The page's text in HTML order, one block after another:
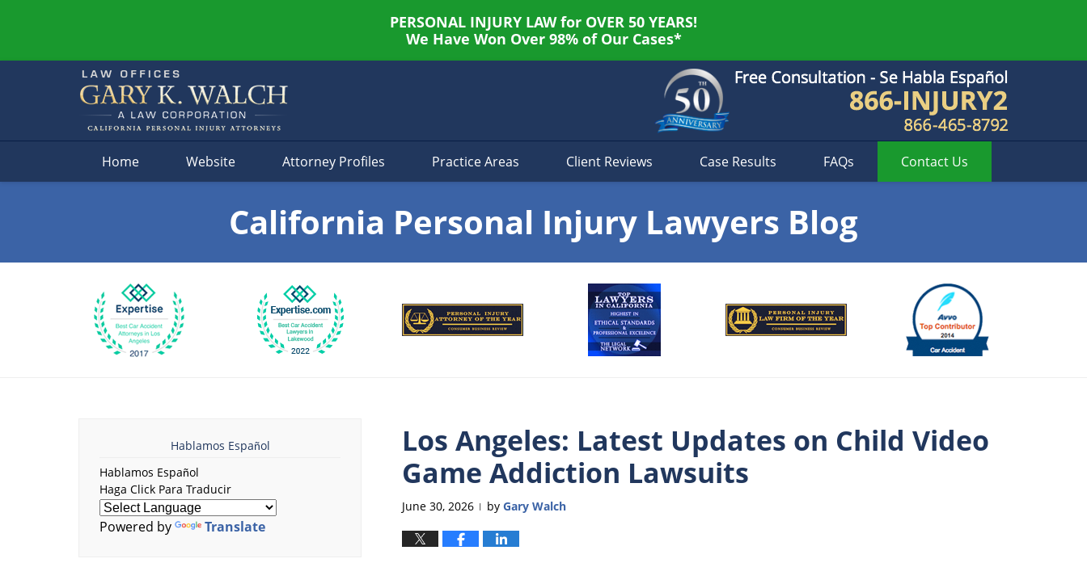
PERSONAL INJURY LAW for OVER 50 YEARS!
We Have Won Over 98% of Our Cases*
Home Website Attorney Profiles Practice Areas Client Reviews Case Results FAQs Contact Us
California Personal Injury Lawyers Blog
Los Angeles: Latest Updates on Child Video
Game Addiction Lawsuits
June 30, 2026 | by Gary Walch
Hablamos Español
Hablamos Español
Haga Click Para Traducir
Powered by Translate